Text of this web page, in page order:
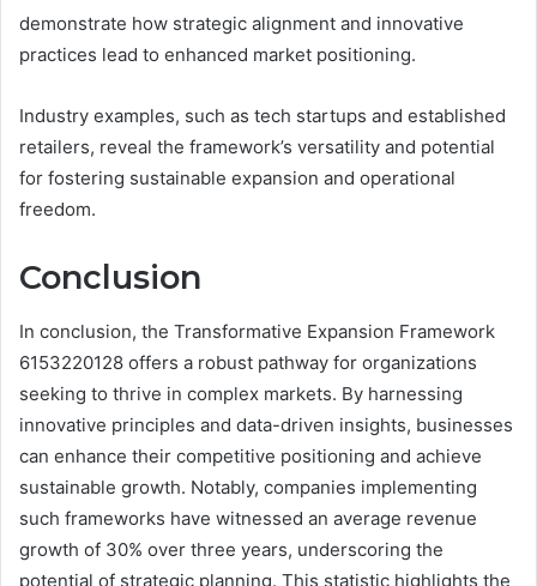
demonstrate how strategic alignment and innovative
practices lead to enhanced market positioning.
Industry examples, such as tech startups and established
retailers, reveal the framework’s versatility and potential
for fostering sustainable expansion and operational
freedom.
Conclusion
In conclusion, the Transformative Expansion Framework
6153220128 offers a robust pathway for organizations
seeking to thrive in complex markets. By harnessing
innovative principles and data-driven insights, businesses
can enhance their competitive positioning and achieve
sustainable growth. Notably, companies implementing
such frameworks have witnessed an average revenue
growth of 30% over three years, underscoring the
potential of strategic planning. This statistic highlights the